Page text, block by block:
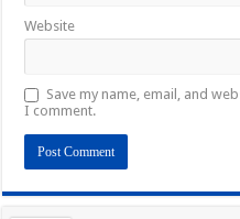
Website
Save my name, email, and
I comment.